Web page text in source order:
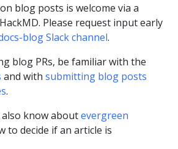
blog posts is welcome via a
Please request input early
blog Slack channel.
blog PRs, be familiar with the
and with submitting blog posts
.
know aboutevergreen
to decide if an article is